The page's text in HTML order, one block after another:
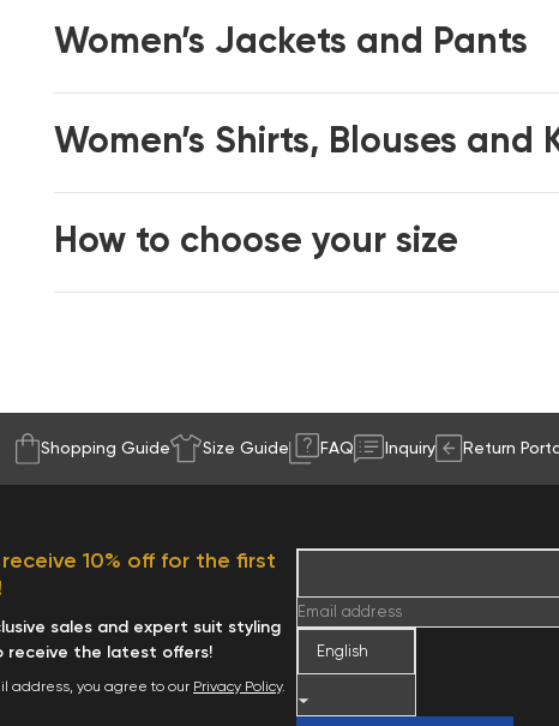
Women’s Jackets and Pants
Women’s Shirts, Blouses and
How to choose your size
Shopping Guide Size Guide FAQ Inquiry Return
10% off for the first
sales and expert suit styling
receive the latest offers!
address, you agree to our Privacy Policy.
Email address